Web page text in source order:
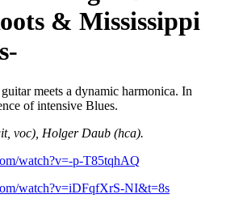
& Mississippi
meets a dynamic harmonica. In
of intensive Blues.
voc), Holger Daub (hca).
watch?v=-p-T85tqhAQ
watch?v=iDFqfXrS-NI&t=8s